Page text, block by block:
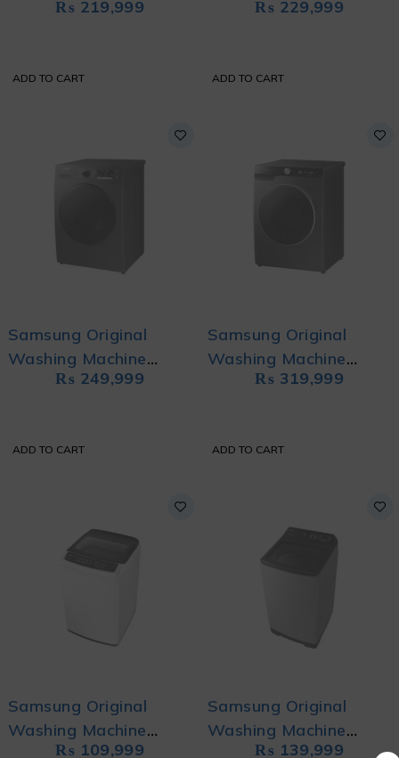
WW80T4020CX/NQ
₨ 219,999
ADD TO CART
WW90TA046AX/NQ
₨ 229,999
ADD TO CART
Samsung Original
Washing Machine
WD70TA046BX/FA
₨ 249,999
ADD TO CART
Samsung Original
Washing Machine
WD11TP34DSX/FQ
₨ 319,999
ADD TO CART
Samsung Original
Washing Machine
₨ 109,999
Samsung Original
Washing Machine
₨ 139,999